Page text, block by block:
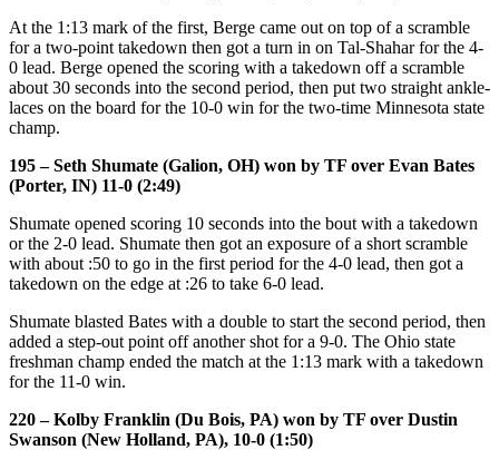
At the 1:13 mark of the first, Berge came out on top of a scramble
for a two-point takedown then got a turn in on Tal-Shahar for the 4-
0 lead. Berge opened the scoring with a takedown off a scramble
about 30 seconds into the second period, then put two straight ankle-
laces on the board for the 10-0 win for the two-time Minnesota state
champ.
195 – Seth Shumate (Galion, OH) won by TF over Evan Bates
(Porter, IN) 11-0 (2:49)
Shumate opened scoring 10 seconds into the bout with a takedown
or the 2-0 lead. Shumate then got an exposure of a short scramble
with about :50 to go in the first period for the 4-0 lead, then got a
takedown on the edge at :26 to take 6-0 lead.
Shumate blasted Bates with a double to start the second period, then
added a step-out point off another shot for a 9-0. The Ohio state
freshman champ ended the match at the 1:13 mark with a takedown
for the 11-0 win.
220 – Kolby Franklin (Du Bois, PA) won by TF over Dustin
Swanson (New Holland, PA), 10-0 (1:50)